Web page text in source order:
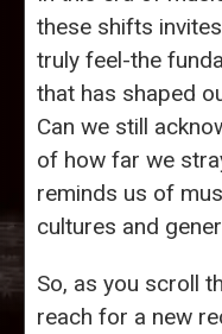
these shifts
truly feel-the
that has shaped
Can we still
of how far we
reminds us of
cultures and
So, as you scroll
reach for a new